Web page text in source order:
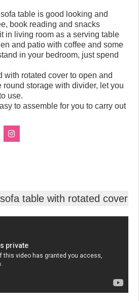
table is good looking and
book reading and snacks
in living room as a serving table
and patio with coffee and some
in your bedroom, just spend
with rotated cover to open and
storage with divider, let you
use.
to assemble for you to carry out
table with rotated cover